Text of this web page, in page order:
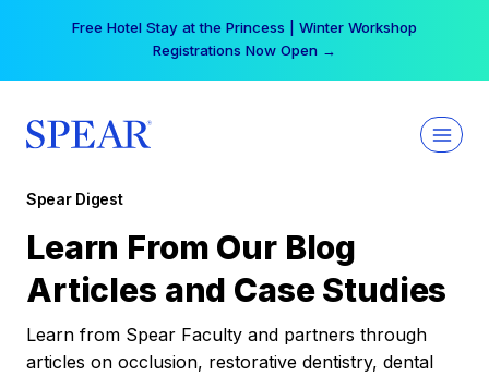
Free Hotel Stay at the Princess | Winter Workshop
Registrations Now Open →
Spear Digest
Learn From Our Blog
Articles and Case Studies
Learn from Spear Faculty and partners through
articles on occlusion, restorative dentistry, dental